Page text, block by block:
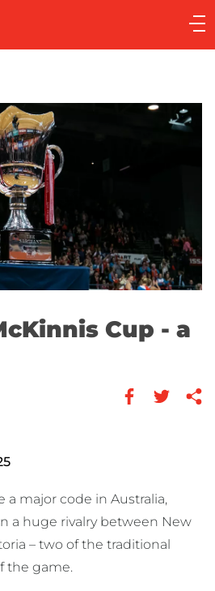
Main
Cup - a
a major code in Australia,
a huge rivalry between New
– two of the traditional
the game.